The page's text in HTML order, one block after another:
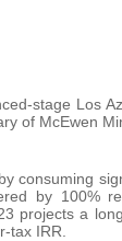
stage Los
of McEwen
consuming
by 100%
projects a
tax IRR.